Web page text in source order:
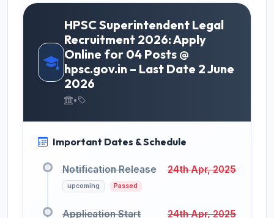
HPSC Superintendent Legal
Recruitment 2026: Apply
Online for 04 Posts @
hpsc.gov.in – Last Date 2 June
2026
•
Important Dates & Schedule
Notification Release
upcoming Passed
24th Apr, 2025
Application Start 24th Apr, 2025